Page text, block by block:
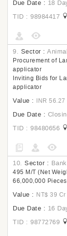
Due Date : 18
TID : 98984417
9. Sector :
Procurement of
applicator
Inviting Bids for
applicator
Value : INR 56.27
Due Date :
TID : 98480656
10. Sector :
495 M/T (Net
66,000,000
Value : NT$ 39 Cr
Due Date : 16
TID : 98772769